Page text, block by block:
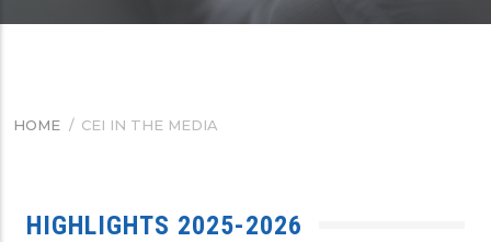
BREADCRUMB
HOME / CEI IN THE MEDIA
HIGHLIGHTS 2025-2026